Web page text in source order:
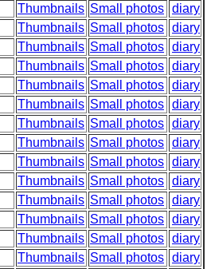
Thumbnails Small photos diary
Thumbnails Small photos diary
Thumbnails Small photos diary
Thumbnails Small photos diary
Thumbnails Small photos diary
Thumbnails Small photos diary
Thumbnails Small photos diary
Thumbnails Small photos diary
Thumbnails Small photos diary
Thumbnails Small photos diary
Thumbnails Small photos diary
Thumbnails Small photos diary
Thumbnails Small photos diary
Thumbnails Small photos diary